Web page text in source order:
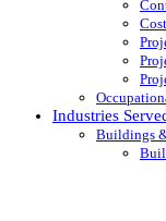
Industries
Buildings